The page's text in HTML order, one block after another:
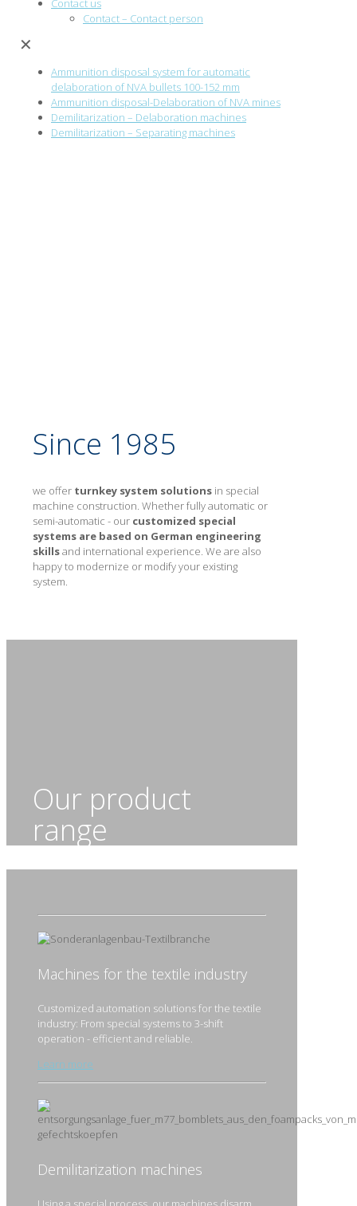
Contact us
Contact – Contact person
✕
Ammunition disposal system for automatic
delaboration of NVA bullets 100-152 mm
Ammunition disposal-Delaboration of NVA mines
Demilitarization – Delaboration machines
Demilitarization – Separating machines
Since 1985
we offer turnkey system solutions in special
machine construction. Whether fully automatic or
semi-automatic - our customized special
systems are based on German engineering
skillsand international experience. We are also
happy to modernize or modify your existing
system.
Our product
range
Machines for the textile industry
Customized automation solutions for the textile
industry: From special systems to 3-shift
operation - efficient and reliable.
Learn more
Demilitarization machines